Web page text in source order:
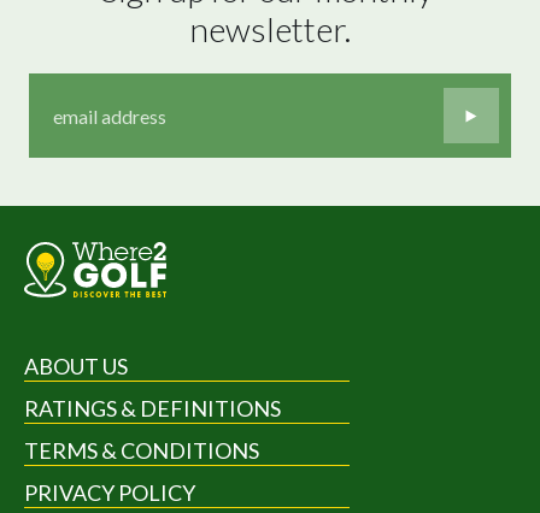
newsletter.
ABOUT US
RATINGS & DEFINITIONS
TERMS & CONDITIONS
PRIVACY POLICY